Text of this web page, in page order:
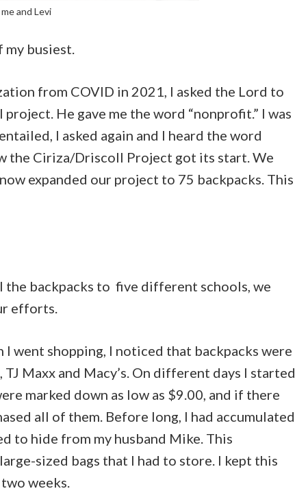
and Levi
my busiest.
from COVID in 2021, I asked the Lord to
He gave me the word “nonprofit.” I was
I asked again and I heard the word
the Ciriza/Driscoll Project got its start. We
expanded our project to 75 backpacks. This
backpacks to five different schools, we
efforts.
went shopping, I noticed that backpacks were
TJ Maxx and Macy’s. On different days I started
marked down as low as $9.00, and if there
all of them. Before long, I had accumulated
to hide from my husband Mike. This
sized bags that I had to store. I kept this
weeks.